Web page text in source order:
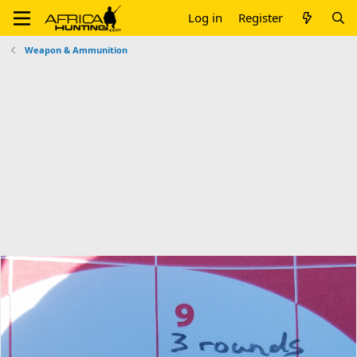
Log in Register
Weapon & Ammunition